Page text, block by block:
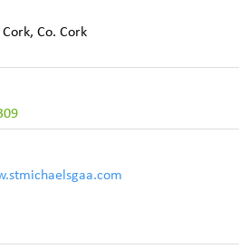
Cork,Co. Cork